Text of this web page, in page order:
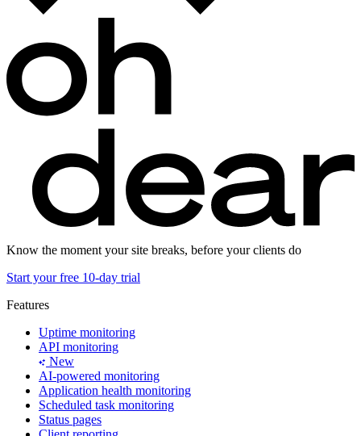
Know the moment your site breaks, before your clients do
Start your free 10-day trial
Features
Uptime monitoring
API monitoring
New
AI-powered monitoring
Application health monitoring
Scheduled task monitoring
Status pages